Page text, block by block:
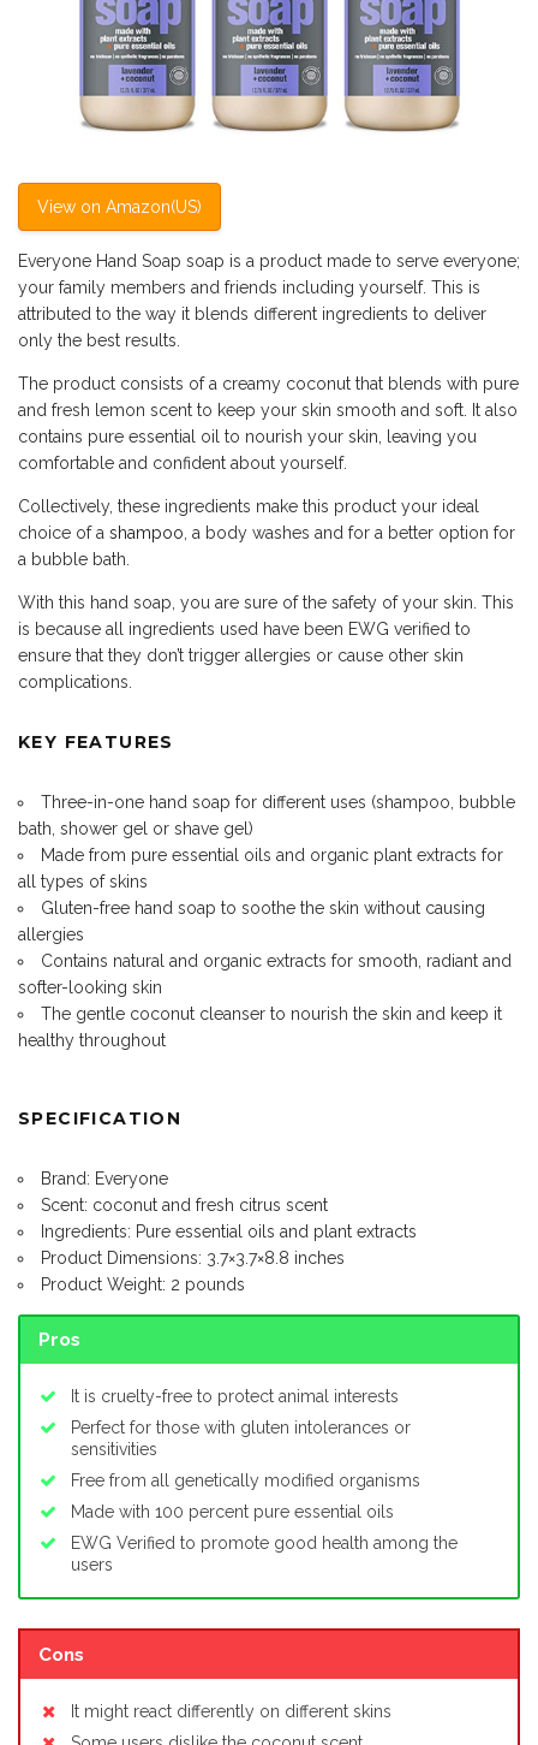
View on Amazon(US)
Everyone Hand Soap soap is a product made to serve everyone;
your family members and friends including yourself. This is
attributed to the way it blends different ingredients to deliver
only the best results.
The product consists of a creamy coconut that blends with pure
and fresh lemon scent to keep your skin smooth and soft. It also
contains pure essential oil to nourish your skin, leaving you
comfortable and confident about yourself.
Collectively, these ingredients make this product your ideal
choice of a shampoo , a body washes and for a better option for
a bubble bath.
With this hand soap, you are sure of the safety of your skin. This
is because all ingredients used have been EWG verified to
ensure that they don’t trigger allergies or cause other skin
complications.
KEY FEATURES
Three-in-one hand soap for different uses (shampoo , bubble
bath, shower gel or shave gel)
Made from pure essential oils and organic plant extracts for
all types of skins
Gluten-free hand soap to soothe the skin without causing
allergies
Contains natural and organic extracts for smooth, radiant and
softer-looking skin
The gentle coconut cleanser to nourish the skin and keep it
healthy throughout
SPECIFICATION
Brand: Everyone
Scent: coconut and fresh citrus scent
Ingredients: Pure essential oils and plant extracts
Product Dimensions: 3.7×3.7×8.8 inches
Product Weight: 2 pounds
Pros
It is cruelty-free to protect animal interests
Perfect for those with gluten intolerances or
sensitivities
Free from all genetically modified organisms
Made with 100 percent pure essential oils
EWG Verified to promote good health among the
users
Cons
It might react differently on different skins